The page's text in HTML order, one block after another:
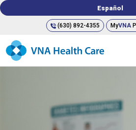
Español
(630) 892-4355 MyVNA